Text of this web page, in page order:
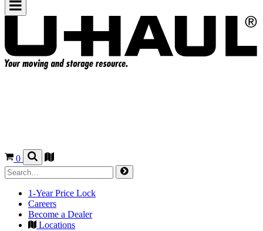
0
1-Year Price Lock
Careers
Become a Dealer
Locations